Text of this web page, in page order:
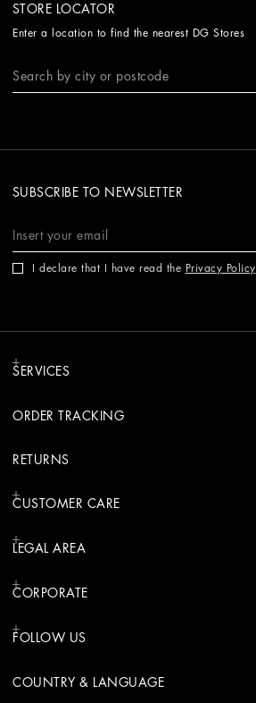
STORE LOCATOR
Enter a location to find the nearest DG Stores
SUBSCRIBE TO NEWSLETTER
I declare that I have read the Privacy Policy
SERVICES
ORDER TRACKING
RETURNS
CUSTOMER CARE
LEGAL AREA
CORPORATE
FOLLOW US
COUNTRY & LANGUAGE